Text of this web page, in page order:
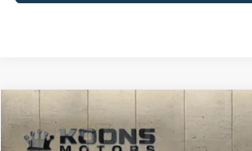
2024Ford F-150XLT
Price Drop
$38,300
TOTAL CONFIDENCE PRICE
Compare Vehicle